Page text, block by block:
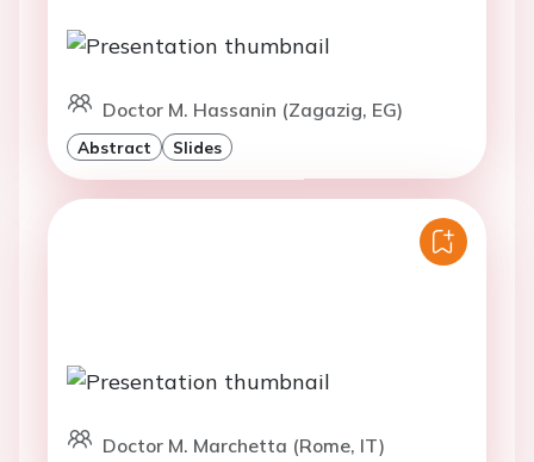
Doctor M. Hassanin (Zagazig, EG)
Abstract Slides
Doctor M. Marchetta (Rome, IT)